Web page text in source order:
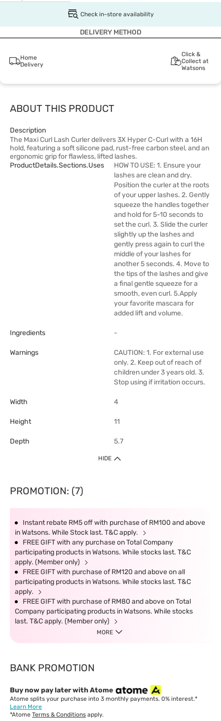
Check in-store availability
DELIVERY METHOD
Home
Delivery
Click &
Collect at
Watsons
ABOUT THIS PRODUCT
Description
The Maxi Curl Lash Curler delivers 3X Hyper C-Curl with a 16H
hold, featuring a soft silicone pad, rust-free carbon steel, and an
ergonomic grip for flawless, lifted lashes.
ProductDetails.sections.uses
HOW TO USE: 1. Ensure your
lashes are clean and dry.
Position the curler at the roots
of your upper lashes. 2. Gently
squeeze the handles together
and hold for 5-10 seconds to
set the curl. 3. Slide the curler
slightly up the lashes and
gently press again to curl the
middle of your lashes for
another 5 seconds. 4. Move to
the tips of the lashes and give
a final gentle squeeze for a
smooth, even curl. 5.Apply
your favorite mascara for
added lift and volume.
Ingredients -
Warnings
CAUTION: 1. For external use
only. 2. Keep out of reach of
children under 3 years old. 3.
Stop using if irritation occurs.
Width 4
Height 11
Depth 5.7
HIDE
PROMOTION: (7)
Instant rebate RM5 off with purchase of RM100 and above
in Watsons. While Stock last. T&C apply.
FREE GIFT with any purchase on Total Company
participating products in Watsons. While stocks last. T&C
apply. (Member only)
FREE GIFT with purchase of RM120 and above on all
participating products in Watsons. While stocks last. T&C
apply.
FREE GIFT with purchase of RM80 and above on Total
Company participating products in Watsons. While stocks
last. T&C apply. (Member only)
MORE
BANK PROMOTION
Buy now pay later with Atome
Atome splits your purchase into 3 monthly payments. 0% interest.*
Learn More
*Atome Terms & Conditions apply.